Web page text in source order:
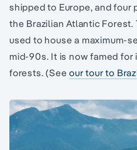
shipped to Europe, and four
the Brazilian Atlantic
used to house a maximum-
mid-90s. It is now famed
forests. (Seeour tour to